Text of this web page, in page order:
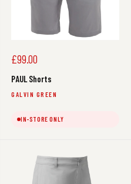
Sale
£99.00
PAUL Shorts
GALVIN GREEN
IN-STORE ONLY